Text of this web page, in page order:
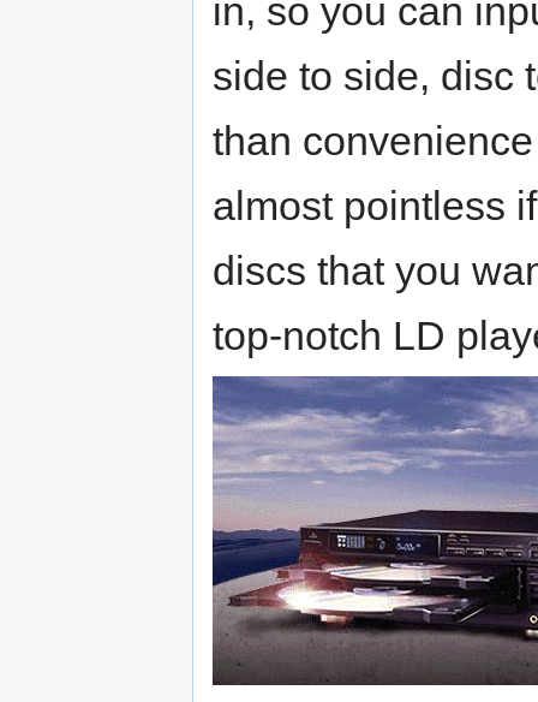
in, so you can
side to side, disc
than
almost pointless
discs that you
top-notch LD